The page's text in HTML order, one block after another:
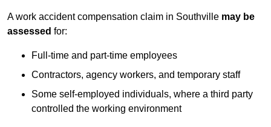
A work accident compensation claim in Southville may be
assessed for:
Full-time and part-time employees
Contractors, agency workers, and temporary staff
Some self-employed individuals, where a third party
controlled the working environment